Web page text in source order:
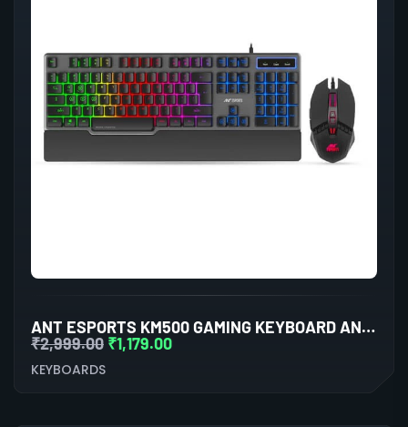
ANT ESPORTS KM500 GAMING KEYBOARD AND MOUSE COMBO
₹2,999.00 ₹1,179.00
KEYBOARDS